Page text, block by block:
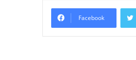
Facebook